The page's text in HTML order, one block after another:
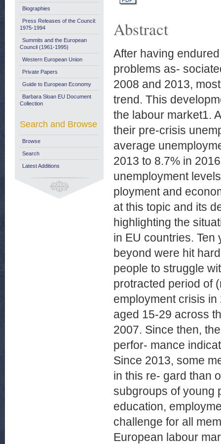
Abstract
After having
problems as-
2008 and 2013,
trend. This
the labour market1.
their pre-crisis
average
2013 to 8.7% in
unemployment
ployment and
at this topic and its
highlighting the
in EU countries.
beyond were hit
people to struggle
protracted period of
employment crisis
aged 15-29 across
2007. Since then,
perfor- mance
Since 2013, some
in this re- gard than
subgroups of young
education,
challenge for all
European labour
Biographies
Press Releases of the Council:
1975-1994
Summits and the European
Council (1961-1995)
Western European Union
Private Papers
Guide to European Economy
Barbara Sloan EU Document
Collection
Search and Browse
Browse
Search
Latest Additions